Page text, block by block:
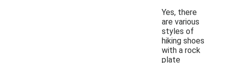
Yes, there
are various
styles of
hiking shoes
with a rock
plate